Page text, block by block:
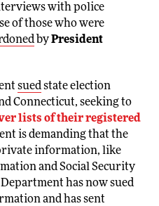
with police
of those who were
byPresident
suedstate election
Connecticut, seeking to
lists of their registered
is demanding that the
information, like
and Social Security
has now sued
and has sent